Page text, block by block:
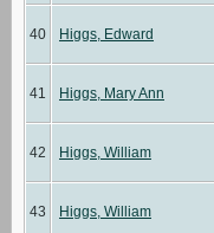
40 Higgs, Edward
41 Higgs, Mary Ann
42 Higgs, William
43 Higgs, William